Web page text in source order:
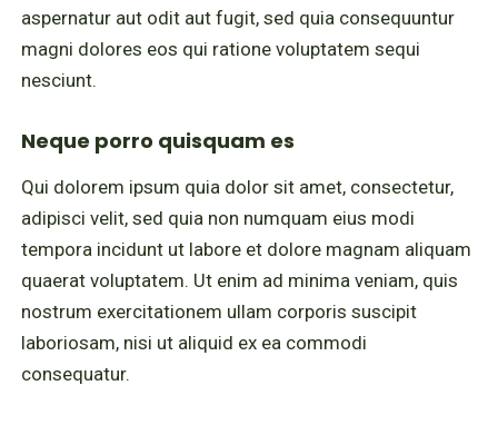
aspernatur aut odit aut fugit, sed quia consequuntur
magni dolores eos qui ratione voluptatem sequi
nesciunt.
Neque porro quisquam es
Qui dolorem ipsum quia dolor sit amet, consectetur,
adipisci velit, sed quia non numquam eius modi
tempora incidunt ut labore et dolore magnam aliquam
quaerat voluptatem. Ut enim ad minima veniam, quis
nostrum exercitationem ullam corporis suscipit
laboriosam, nisi ut aliquid ex ea commodi
consequatur.